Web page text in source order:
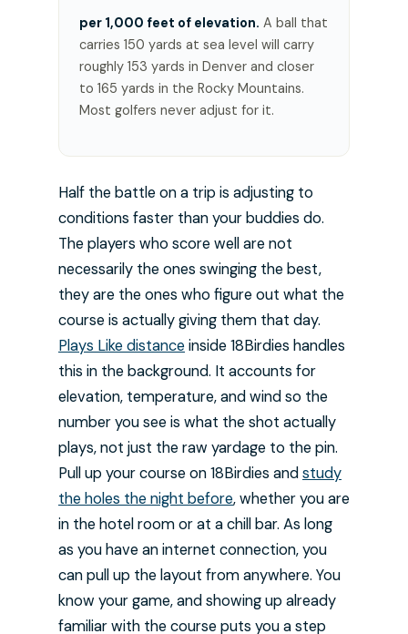
per 1,000 feet of elevation. A ball that
carries 150 yards at sea level will carry
roughly 153 yards in Denver and closer
to 165 yards in the Rocky Mountains.
Most golfers never adjust for it.
Half the battle on a trip is adjusting to
conditions faster than your buddies do.
The players who score well are not
necessarily the ones swinging the best,
they are the ones who figure out what the
course is actually giving them that day.
Plays Like distanceinside 18Birdies handles
this in the background. It accounts for
elevation, temperature, and wind so the
number you see is what the shot actually
plays, not just the raw yardage to the pin.
Pull up your course on 18Birdies andstudy
the holes the night before, whether you are
in the hotel room or at a chill bar. As long
as you have an internet connection, you
can pull up the layout from anywhere. You
know your game, and showing up already
familiar with the course puts you a step